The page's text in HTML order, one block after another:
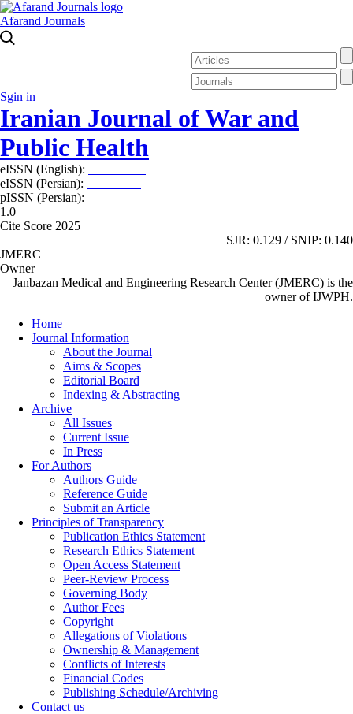
Afarand Journals
Sgin in
Iranian Journal of War and
Public Health
eISSN (English):
eISSN (Persian):
pISSN (Persian):
1.0
Cite Score 2025
SJR: 0.129 / SNIP: 0.140
JMERC
Owner
Janbazan Medical and Engineering Research Center (JMERC) is the
owner of IJWPH.
Home
Journal Information
About the Journal
Aims & Scopes
Editorial Board
Indexing & Abstracting
Archive
All Issues
Current Issue
In Press
For Authors
Authors Guide
Reference Guide
Submit an Article
Principles of Transparency
Publication Ethics Statement
Research Ethics Statement
Open Access Statement
Peer-Review Process
Governing Body
Author Fees
Copyright
Allegations of Violations
Ownership & Management
Conflicts of Interests
Financial Codes
Publishing Schedule/Archiving
Contact us